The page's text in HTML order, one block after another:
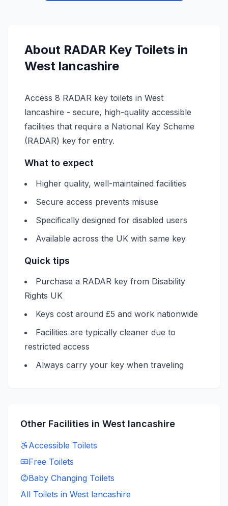
About RADAR Key Toilets in
West lancashire
Access 8 RADAR key toilets in West
lancashire - secure, high-quality accessible
facilities that require a National Key Scheme
(RADAR) key for entry.
What to expect
Higher quality, well-maintained facilities
Secure access prevents misuse
Specifically designed for disabled users
Available across the UK with same key
Quick tips
Purchase a RADAR key from Disability
Rights UK
Keys cost around £5 and work nationwide
Facilities are typically cleaner due to
restricted access
Always carry your key when traveling
Other Facilities in West lancashire
Accessible Toilets
Free Toilets
Baby Changing Toilets
All Toilets in West lancashire